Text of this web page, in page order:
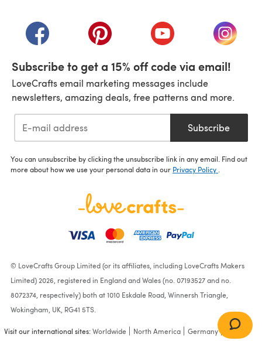
(opens in a new tab)(opens in a new tab)(opens in a new tab)
(opens
Subscribe to get a 15% off code via email!
LoveCrafts email marketing messages include
newsletters, amazing deals, free patterns and more.
Subscribe
You can unsubscribe by clicking the unsubscribe link in any email. Find out
more about how we use your personal data in our Privacy Policy .
© LoveCrafts Group Limited (or its affiliates, including LoveCrafts Makers
Limited) 2026, registered in England and Wales (no. 07193527 and no.
8072374, respectively) both at 1010 Eskdale Road, Winnersh Triangle,
Wokingham, UK, RG41 5TS.
Visit our international sites:Worldwide North America Germany France